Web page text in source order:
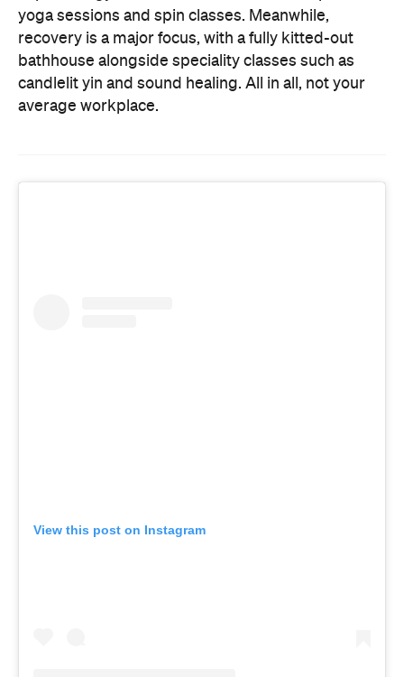
yoga sessions and spin classes. Meanwhile,
recovery is a major focus, with a fully kitted-out
bathhouse alongside speciality classes such as
candlelit yin and sound healing. All in all, not your
average workplace.
View this post on Instagram